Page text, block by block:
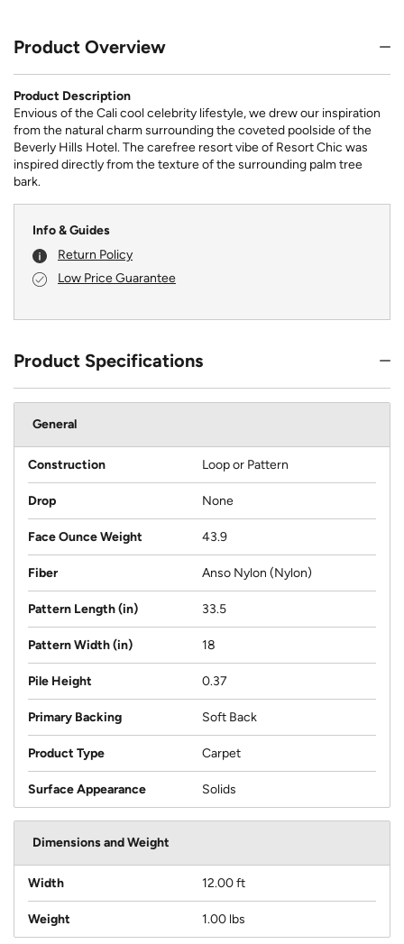
Product Overview
Product Description
Envious of the Cali cool celebrity lifestyle, we drew our inspiration
from the natural charm surrounding the coveted poolside of the
Beverly Hills Hotel. The carefree resort vibe of Resort Chic was
inspired directly from the texture of the surrounding palm tree
bark.
Info & Guides
Return Policy
Low Price Guarantee
Product Specifications
General
Construction Loop or Pattern
Drop None
Face Ounce Weight 43.9
Fiber Anso Nylon (Nylon)
Pattern Length (in) 33.5
Pattern Width (in) 18
Pile Height 0.37
Primary Backing Soft Back
Product Type Carpet
Surface Appearance Solids
Dimensions and Weight
Width 12.00 ft
Weight 1.00 lbs